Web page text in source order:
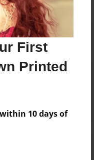
First
Printed
within 10 days of